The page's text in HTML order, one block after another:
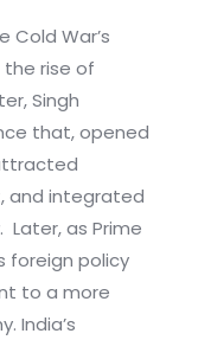
Cold War’s
the rise of
Singh
that, opened
and integrated
as Prime
foreign policy
to a more
India’s